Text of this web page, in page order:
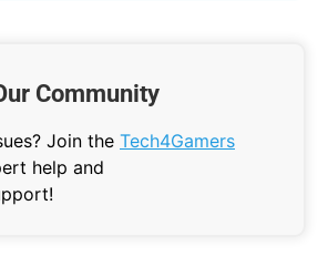
Community
Join the Tech4Gamers
help and